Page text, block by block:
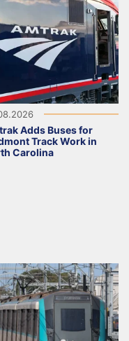
Adds Buses for
Track Work in
Carolina